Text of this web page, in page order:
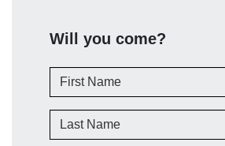
Will you come?
First Name
Last Name